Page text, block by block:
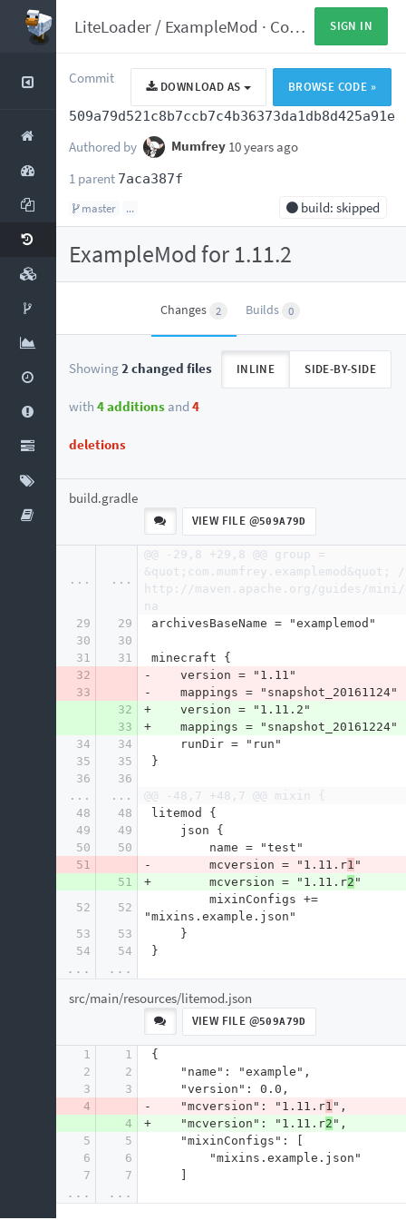
SIGN IN
LiteLoader / ExampleMod · Commits
DOWNLOAD AS BROWSE CODE »
Commit
509a79d521c8b7ccb7c4b36373da1db8d425a91e
Authored by Mumfrey 10 years ago
1 parent 7aca387f
build: skipped
master ...
ExampleMod for 1.11.2
Changes 2 Builds 0
INLINE SIDE-BY-SIDE
Showing2 changed files
with 4 additions and 4
deletions
build.gradle
VIEW FILE @509A79D
... ...
@@ -29,8 +29,8 @@ group =
&quot;com.mumfrey.examplemod&quot;
http://maven.apache.org/guides/
na
29
29
archivesBaseName = "examplemod"
30
30
31
31
minecraft {
32
-    version = "1.11"
33
-    mappings = "snapshot_20161124"
32
+    version = "1.11.2"
33
+    mappings = "snapshot_20161224"
34
34
     runDir = "run"
35
35
}
36
36
...
...
@@ -48,7 +48,7 @@ mixin {
48
48
litemod {
49
49
     json {
50
50
         name = "test"
51
-        mcversion = "1.11.r1 "
51
+        mcversion = "1.11.r2 "
52
52
"mixins.example.json"
53
53
     }
54
54 }
... ...
src/main/resources/litemod.json
VIEW FILE @509A79D
1 1
{
2
2
     "name": "example",
3
3
     "version": 0.0,
4
-    "mcversion": "1.11.r1 ",
4
+    "mcversion": "1.11.r2 ",
5
5
     "mixinConfigs": [
6
6
         "mixins.example.json"
7
7
     ]
... ...